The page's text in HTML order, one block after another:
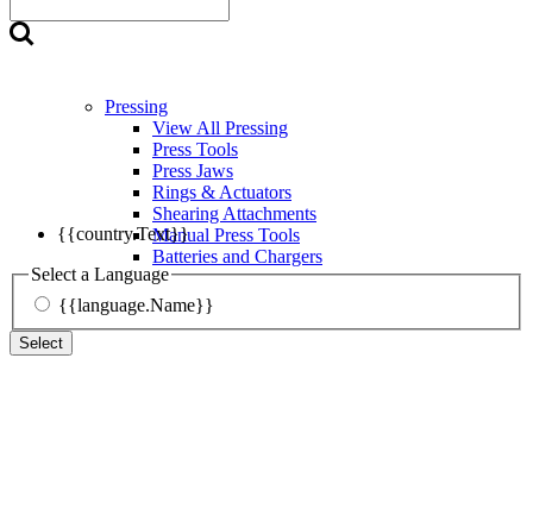
{{country.Text}}
Select a Language
{{language.Name}}
Select
Pressing
View All Pressing
Press Tools
Press Jaws
Rings & Actuators
Shearing Attachments
Manual Press Tools
Batteries and Chargers